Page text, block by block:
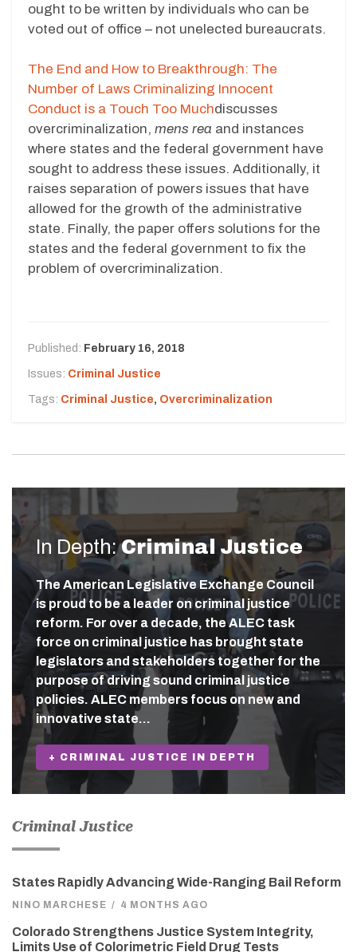
ought to be written by individuals who can be
voted out of office – not unelected bureaucrats.
The End and How to Breakthrough: The
Number of Laws Criminalizing Innocent
Conduct is a Touch Too Muchdiscusses
overcriminalization, mens rea and instances
where states and the federal government have
sought to address these issues. Additionally, it
raises separation of powers issues that have
allowed for the growth of the administrative
state. Finally, the paper offers solutions for the
states and the federal government to fix the
problem of overcriminalization.
Published: February 16, 2018
Issues: Criminal Justice
Tags: Criminal Justice, Overcriminalization
In Depth: Criminal Justice
The American Legislative Exchange Council
is proud to be a leader on criminal justice
reform. For over a decade, the ALEC task
force on criminal justice has brought state
legislators and stakeholders together for the
purpose of driving sound criminal justice
policies. ALEC members focus on new and
innovative state…
+ CRIMINAL JUSTICE IN DEPTH
Criminal Justice
States Rapidly Advancing Wide-Ranging Bail Reform
NINO MARCHESE / 4 MONTHS AGO
Colorado Strengthens Justice System Integrity,
Limits Use of Colorimetric Field Drug Tests